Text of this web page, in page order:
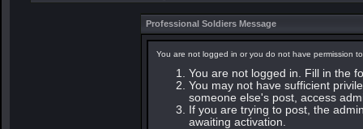
Professional Soldiers Message
You are not logged in or you do not have permission
You are not logged in. Fill in the
You may not have sufficient
someone else's post, access
If you are trying to post, the
awaiting activation.